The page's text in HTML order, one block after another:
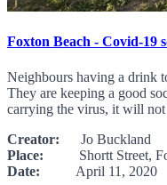
Foxton Beach - Covid-19
Neighbours having a drink
They are keeping a good
carrying the virus, it will not
Creator: Jo Buckland
Place: Shortt Street,
Date: April 11, 2020